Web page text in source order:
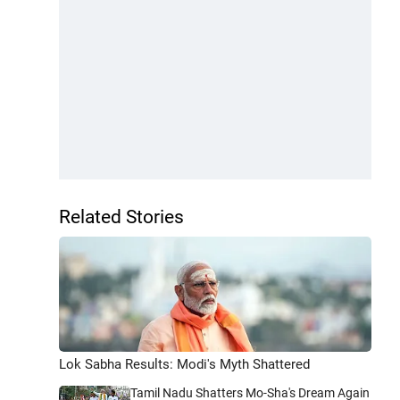
Related Stories
Lok Sabha Results: Modi's Myth Shattered
Tamil Nadu Shatters Mo-Sha's Dream Again